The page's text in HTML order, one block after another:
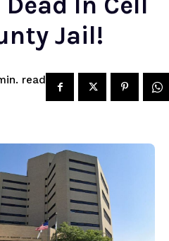
Jail!
read